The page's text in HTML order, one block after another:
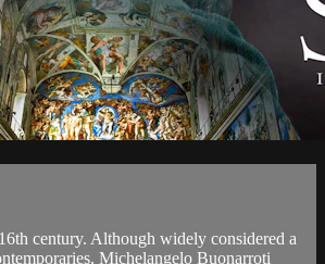
century. Although widely considered a
Michelangelo Buonarroti